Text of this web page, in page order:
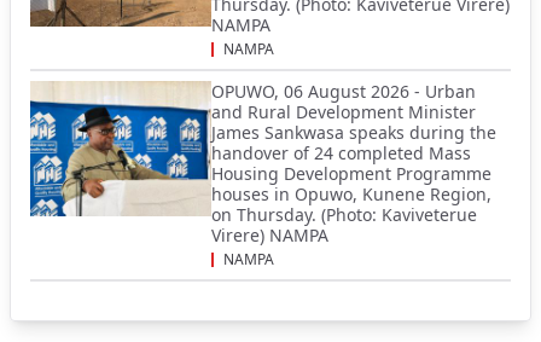
NAMPA
NAMPA
OPUWO, 06 August 2026 - Urban
and Rural Development Minister
James Sankwasa speaks during the
handover of 24 completed Mass
Housing Development Programme
houses in Opuwo, Kunene Region,
on Thursday. (Photo: Kaviveterue
Virere) NAMPA
NAMPA